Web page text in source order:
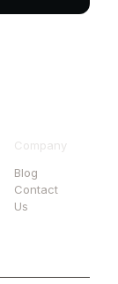
Company
Blog
Contact
Us